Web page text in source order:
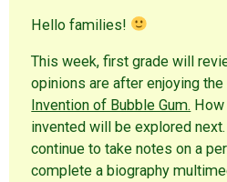
Hello families!
This week, first grade will
opinions are after enjoying
Invention of Bubble Gum.
invented will be explored
continue to take notes on a
complete a biography